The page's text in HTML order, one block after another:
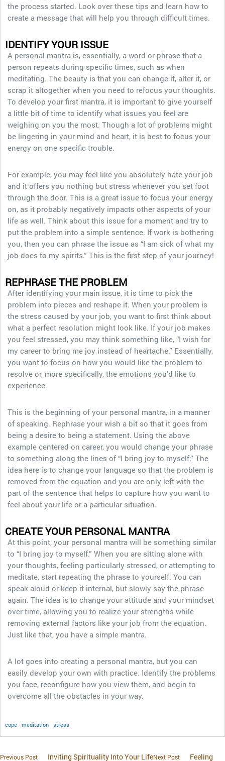
the process started. Look over these tips and learn how to
create a message that will help you through difficult times.
IDENTIFY YOUR ISSUE
A personal mantra is, essentially, a word or phrase that a
person repeats during specific times, such as when
meditating. The beauty is that you can change it, alter it, or
scrap it altogether when you need to refocus your thoughts.
To develop your first mantra, it is important to give yourself
a little bit of time to identify what issues you feel are
weighing on you the most. Though a lot of problems might
be lingering in your mind and heart, it is best to focus your
energy on one specific trouble.
For example, you may feel like you absolutely hate your job
and it offers you nothing but stress whenever you set foot
through the door. This is a great issue to focus your energy
on, as it probably negatively impacts other aspects of your
life as well. Think about this issue for a moment and try to
put the problem into a simple sentence. If work is bothering
you, then you can phrase the issue as “I am sick of what my
job does to my spirits.” This is the first step of your journey!
REPHRASE THE PROBLEM
After identifying your main issue, it is time to pick the
problem into pieces and reshape it. When your problem is
the stress caused by your job, you want to first think about
what a perfect resolution might look like. If your job makes
you feel stressed, you may think something like, “I wish for
my career to bring me joy instead of heartache.” Essentially,
you want to focus on how you would like the problem to
resolve or, more specifically, the emotions you’d like to
experience.
This is the beginning of your personal mantra, in a manner
of speaking. Rephrase your wish a bit so that it goes from
being a desire to being a statement. Using the above
example centered on career, you would change your phrase
to something along the lines of “I bring joy to myself.” The
idea here is to change your language so that the problem is
removed from the equation and you are only left with the
part of the sentence that helps to capture how you want to
feel about your life or a particular situation.
CREATE YOUR PERSONAL MANTRA
At this point, your personal mantra will be something similar
to “I bring joy to myself.” When you are sitting alone with
your thoughts, feeling particularly stressed, or attempting to
meditate, start repeating the phrase to yourself. You can
speak aloud or keep it internal, but slowly say the phrase
again. The idea is to change your attitude and your mindset
over time, allowing you to realize your strengths while
removing external factors like your job from the equation.
Just like that, you have a simple mantra.
A lot goes into creating a personal mantra, but you can
easily develop your own with practice. Identify the problems
you face, reconfigure how you view them, and begin to
overcome all the obstacles in your way.
cope meditation stress
Previous Post Inviting Spirituality Into Your LifeNext Post Feeling